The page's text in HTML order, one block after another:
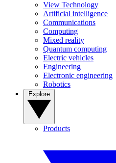
View Technology
Artificial intelligence
Communications
Computing
Mixed reality
Quantum computing
Electric vehicles
Engineering
Electronic engineering
Robotics
Products